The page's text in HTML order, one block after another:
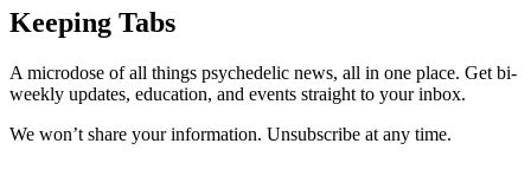
Keeping Tabs
A microdose of all things psychedelic news, all in one place. Get bi-
weekly updates, education, and events straight to your inbox.
We won’t share your information. Unsubscribe at any time.